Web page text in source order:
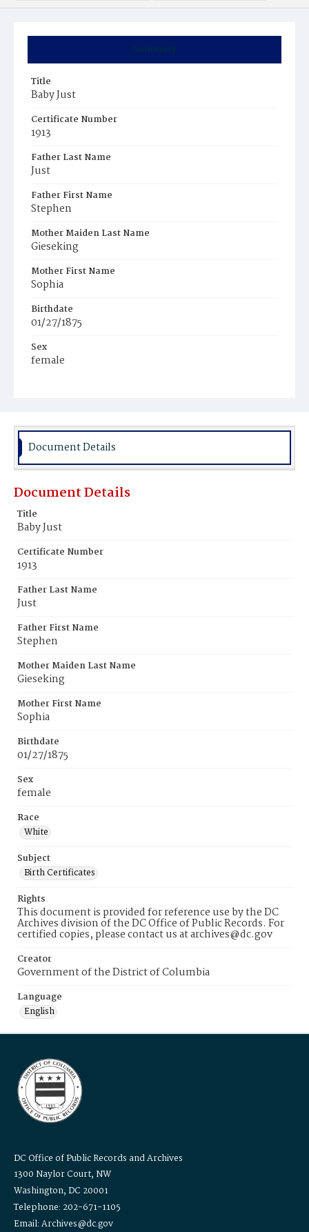
Summary
Title
Baby Just
Certificate Number
1913
Father Last Name
Just
Father First Name
Stephen
Mother Maiden Last Name
Gieseking
Mother First Name
Sophia
Birthdate
01/27/1875
Sex
female
Document Details
Document Details
Title
Baby Just
Certificate Number
1913
Father Last Name
Just
Father First Name
Stephen
Mother Maiden Last Name
Gieseking
Mother First Name
Sophia
Birthdate
01/27/1875
Sex
female
Race
White
Subject
Birth Certificates
Rights
This document is provided for reference use by the DC
Archives division of the DC Office of Public Records. For
certified copies, please contact us at archives@dc.gov
Creator
Government of the District of Columbia
Language
English
DC Office of Public Records and Archives
1300 Naylor Court, NW
Washington, DC 20001
Telephone: 202-671-1105
Email: Archives@dc.gov